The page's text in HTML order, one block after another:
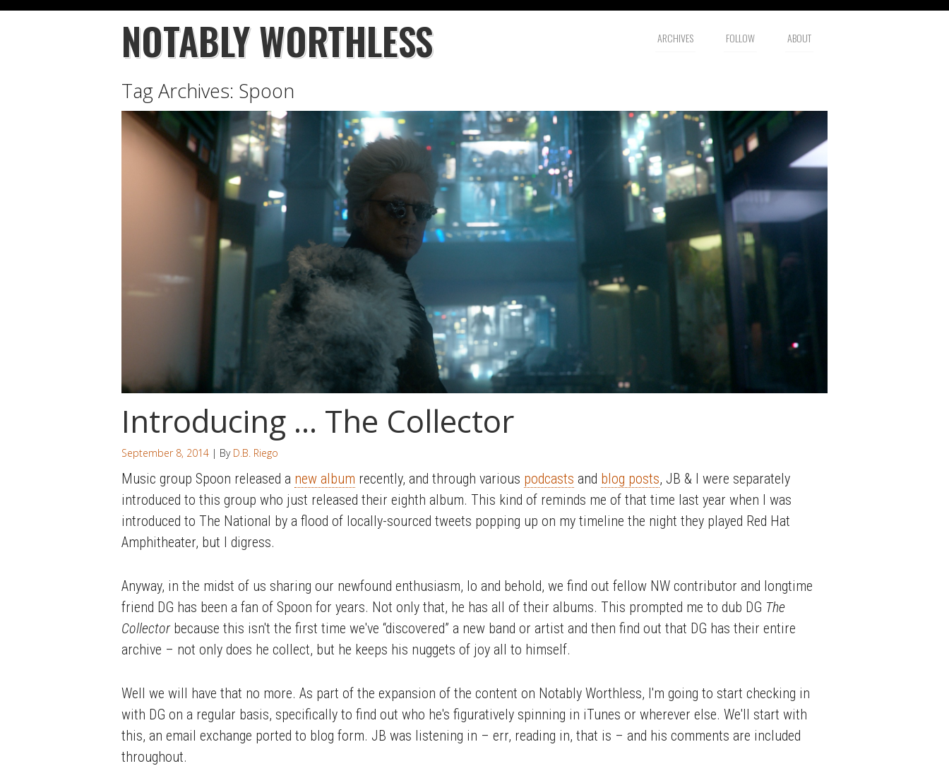
NOTABLY WORTHLESS ARCHIVES FOLLOW ABOUT
Tag Archives: Spoon
Introducing … The Collector
September 8, 2014 | By D.B. Riego
Music group Spoon released a new album recently, and through various podcasts and blog posts, JB & I were separately
introduced to this group who just released their eighth album. This kind of reminds me of that time last year when I was
introduced to The National by a flood of locally-sourced tweets popping up on my timeline the night they played Red Hat
Amphitheater, but I digress.
Anyway, in the midst of us sharing our newfound enthusiasm, lo and behold, we find out fellow NW contributor and longtime
friend DG has been a fan of Spoon for years. Not only that, he has all of their albums. This prompted me to dub DG The
Collectorbecause this isn't the first time we've “discovered” a new band or artist and then find out that DG has their entire
archive – not only does he collect, but he keeps his nuggets of joy all to himself.
Well we will have that no more. As part of the expansion of the content on Notably Worthless, I'm going to start checking in
with DG on a regular basis, specifically to find out who he's figuratively spinning in iTunes or wherever else. We'll start with
this, an email exchange ported to blog form. JB was listening in – err, reading in, that is – and his comments are included
throughout.